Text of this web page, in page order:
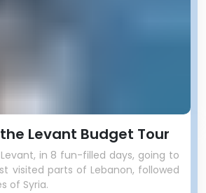
Levant Budget Tour
in 8 fun-filled days, going to
visited parts of Lebanon, followed
of Syria.